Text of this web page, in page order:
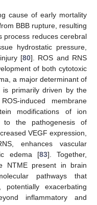
cause of early mortality
BBB rupture, resulting
process reduces cerebral
hydrostatic pressure,
[80]. ROS and RNS
of both cytotoxic
a major determinant of
is primarily driven by the
induced membrane
modifications of ion
to the pathogenesis of
VEGF expression,
enhances vascular
edema [83]. Together,
NTME present in brain
pathways that
exacerbating
inflammatory and